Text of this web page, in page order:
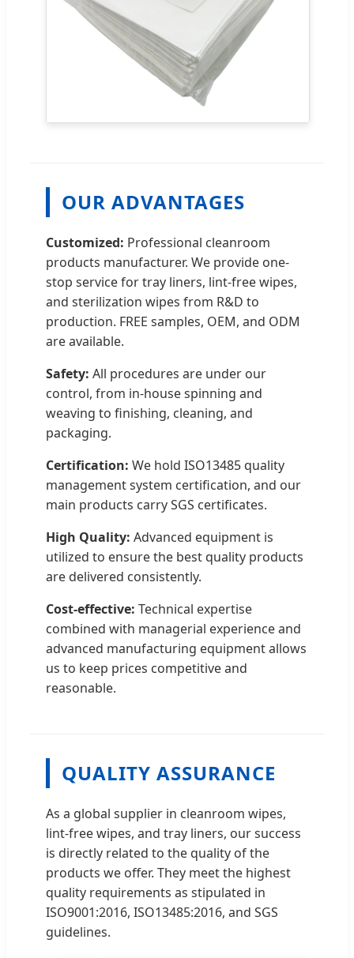
OUR ADVANTAGES
Customized: Professional cleanroom
products manufacturer. We provide one-
stop service for tray liners, lint-free wipes,
and sterilization wipes from R&D to
production. FREE samples, OEM, and ODM
are available.
Safety: All procedures are under our
control, from in-house spinning and
weaving to finishing, cleaning, and
packaging.
Certification: We hold ISO13485 quality
management system certification, and our
main products carry SGS certificates.
High Quality: Advanced equipment is
utilized to ensure the best quality products
are delivered consistently.
Cost-effective: Technical expertise
combined with managerial experience and
advanced manufacturing equipment allows
us to keep prices competitive and
reasonable.
QUALITY ASSURANCE
As a global supplier in cleanroom wipes,
lint-free wipes, and tray liners, our success
is directly related to the quality of the
products we offer. They meet the highest
quality requirements as stipulated in
ISO9001:2016, ISO13485:2016, and SGS
guidelines.